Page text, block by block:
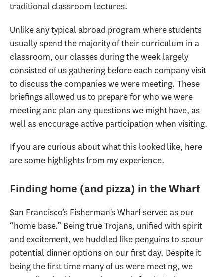
traditional classroom lectures.
Unlike any typical abroad program where students
usually spend the majority of their curriculum in a
classroom, our classes during the week largely
consisted of us gathering before each company visit
to discuss the companies we were meeting. These
briefings allowed us to prepare for who we were
meeting and plan any questions we might have, as
well as encourage active participation when visiting.
If you are curious about what this looked like, here
are some highlights from my experience.
Finding home (and pizza) in the Wharf
San Francisco’s Fisherman’s Wharf served as our
“home base.” Being true Trojans, unified with spirit
and excitement, we huddled like penguins to scour
potential dinner options on our first day. Despite it
being the first time many of us were meeting, we